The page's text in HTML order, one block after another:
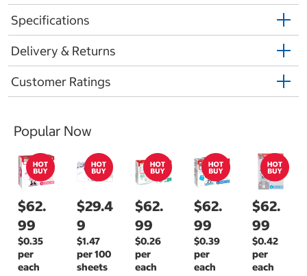
Specifications
Delivery & Returns
Customer Ratings
Popular Now
$62.
99
$0.35
per
each
$29.4
9
$1.47
per 100
sheets
$62.
99
$0.26
per
each
$62.
99
$0.39
per
each
$62.
99
$0.42
per
each